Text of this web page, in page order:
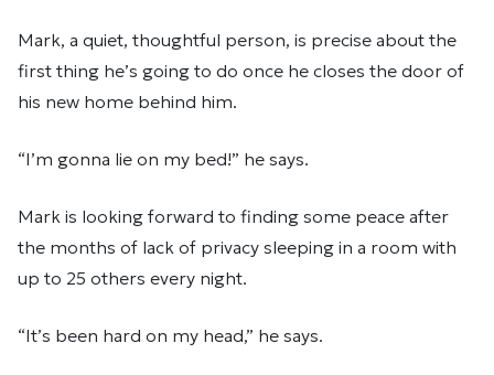
Mark, a quiet, thoughtful person, is precise about the
first thing he’s going to do once he closes the door of
his new home behind him.
“I’m gonna lie on my bed!” he says.
Mark is looking forward to finding some peace after
the months of lack of privacy sleeping in a room with
up to 25 others every night.
“It’s been hard on my head,” he says.